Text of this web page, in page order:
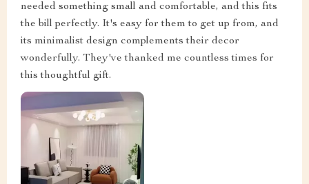
needed something small and comfortable, and this fits
the bill perfectly. It's easy for them to get up from, and
its minimalist design complements their decor
wonderfully. They've thanked me countless times for
this thoughtful gift.